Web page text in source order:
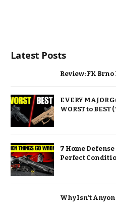
Latest Posts
Review: FK Brno
EVERY MAJOR
WORST to BEST
7 Home
Perfect
Why Isn’t